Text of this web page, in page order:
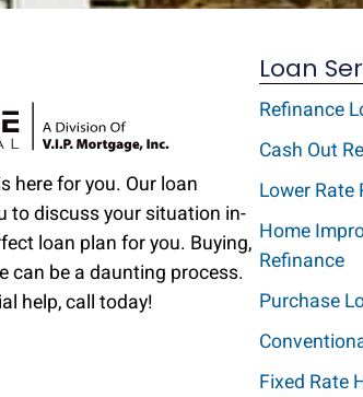
here for you. Our loan
to discuss your situation in-
loan plan for you. Buying,
can be a daunting process.
help, call today!
Loan
Refinance
Cash Out
Lower Rate
Home
Refinance
Purchase
Fixed Rate